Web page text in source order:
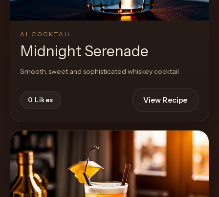
AI COCKTAIL
Midnight Serenade
Smooth, sweet and sophisticated whiskey cocktail
0 Likes View Recipe